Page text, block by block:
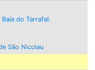
do Tarrafal.
São Nicolau